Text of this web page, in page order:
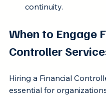
continuity.
When to Engage
Controller
Hiring a Financial
essential for